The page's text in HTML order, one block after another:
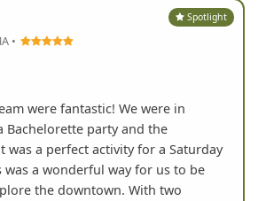
Spotlight
•
were fantastic! We were in
Bachelorette party and the
was a perfect activity for a Saturday
was a wonderful way for us to be
the downtown. With two